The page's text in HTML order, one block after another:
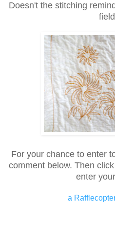
Doesn't the stitching
For your chance to enter
comment below. Then
enter
a